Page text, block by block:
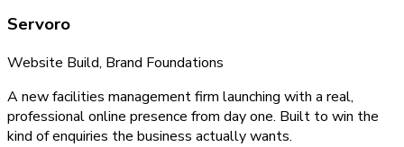
Servoro
Website Build, Brand Foundations
A new facilities management firm launching with a real,
professional online presence from day one. Built to win the
kind of enquiries the business actually wants.